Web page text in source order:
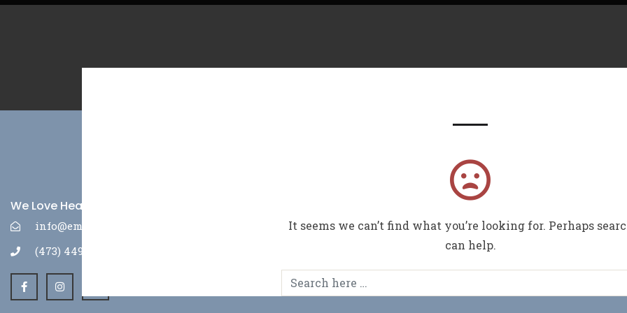
It seems we can’t find what you’re looking for. Perhaps
can help.
We Love Hearing From You
info@emepr.com
(473) 449-3630